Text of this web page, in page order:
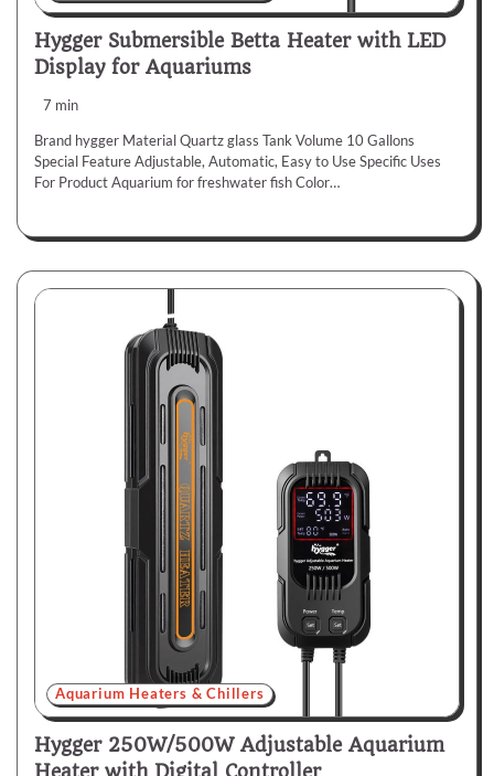
Hygger Submersible Betta Heater with LED
Display for Aquariums
7 min
Brand hygger Material Quartz glass Tank Volume 10 Gallons
Special Feature Adjustable, Automatic, Easy to Use Specific Uses
For Product Aquarium for freshwater fish Color…
Aquarium Heaters & Chillers
Hygger 250W/500W Adjustable Aquarium